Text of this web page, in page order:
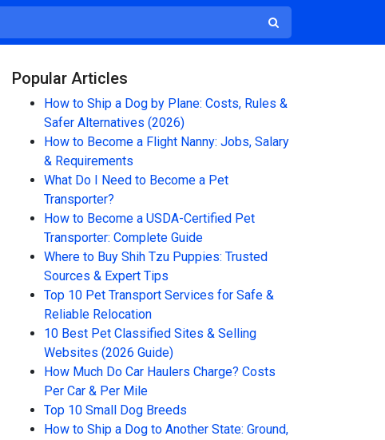
Popular Articles
How to Ship a Dog by Plane: Costs, Rules &
Safer Alternatives (2026)
How to Become a Flight Nanny: Jobs, Salary
& Requirements
What Do I Need to Become a Pet
Transporter?
How to Become a USDA-Certified Pet
Transporter: Complete Guide
Where to Buy Shih Tzu Puppies: Trusted
Sources & Expert Tips
Top 10 Pet Transport Services for Safe &
Reliable Relocation
10 Best Pet Classified Sites & Selling
Websites (2026 Guide)
How Much Do Car Haulers Charge? Costs
Per Car & Per Mile
Top 10 Small Dog Breeds
How to Ship a Dog to Another State: Ground,